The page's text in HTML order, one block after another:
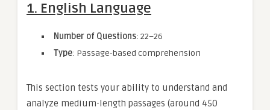
1. English Language
Number of Questions: 22–26
Type: Passage-based comprehension
This section tests your ability to understand and
analyze medium-length passages (around 450